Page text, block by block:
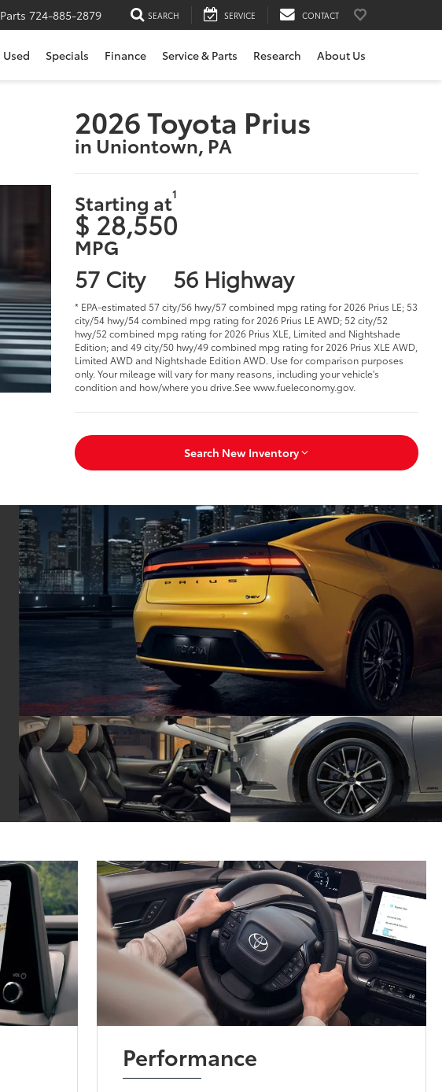
Parts 724-885-2879 SEARCH SERVICE CONTACT
Used Specials Finance Service & Parts Research About Us
2026 Toyota Prius
in Uniontown, PA
Starting at1
$ 28,550
MPG
57 City 56 Highway
* EPA-estimated 57 city/56 hwy/57 combined mpg rating for 2026 Prius LE; 53
city/54 hwy/54 combined mpg rating for 2026 Prius LE AWD; 52 city/52
hwy/52 combined mpg rating for 2026 Prius XLE, Limited and Nightshade
Edition; and 49 city/50 hwy/49 combined mpg rating for 2026 Prius XLE AWD,
Limited AWD and Nightshade Edition AWD. Use for comparison purposes
only. Your mileage will vary for many reasons, including your vehicle's
condition and how/where you drive.See www.fueleconomy.gov.
Search New Inventory
Performance